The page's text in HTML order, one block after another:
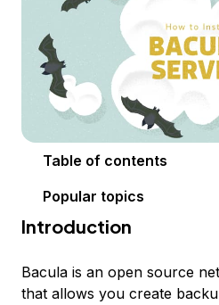
Table of contents
Popular topics
Introduction
Bacula is an open source
that allows you create